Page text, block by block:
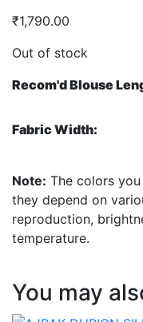
₹1,790.00
Out of stock
Recom'd Blouse
Fabric Width:
Note: The colors
they depend on
reproduction,
temperature.
You may